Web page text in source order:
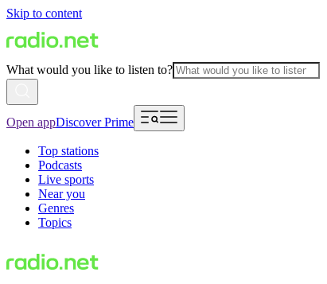
Skip to content
What would you like to listen to?
Open appDiscover Prime
Top stations
Podcasts
Live sports
Near you
Genres
Topics